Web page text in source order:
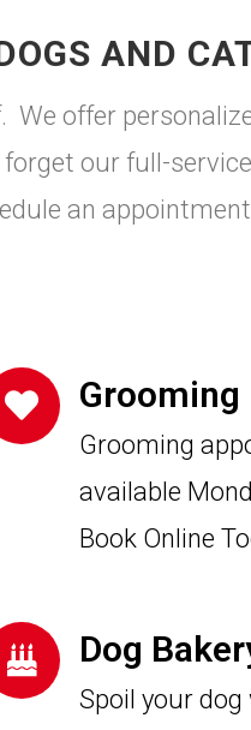
AND
We offer
our full-
an
Grooming
Grooming
available
Book Online
Dog
Spoil your